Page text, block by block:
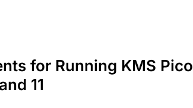
for Running KMS Pico
11